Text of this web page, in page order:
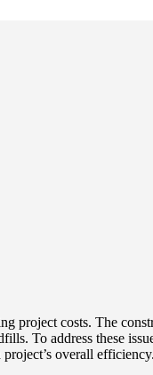
project costs. The
To address these
overall efficiency.